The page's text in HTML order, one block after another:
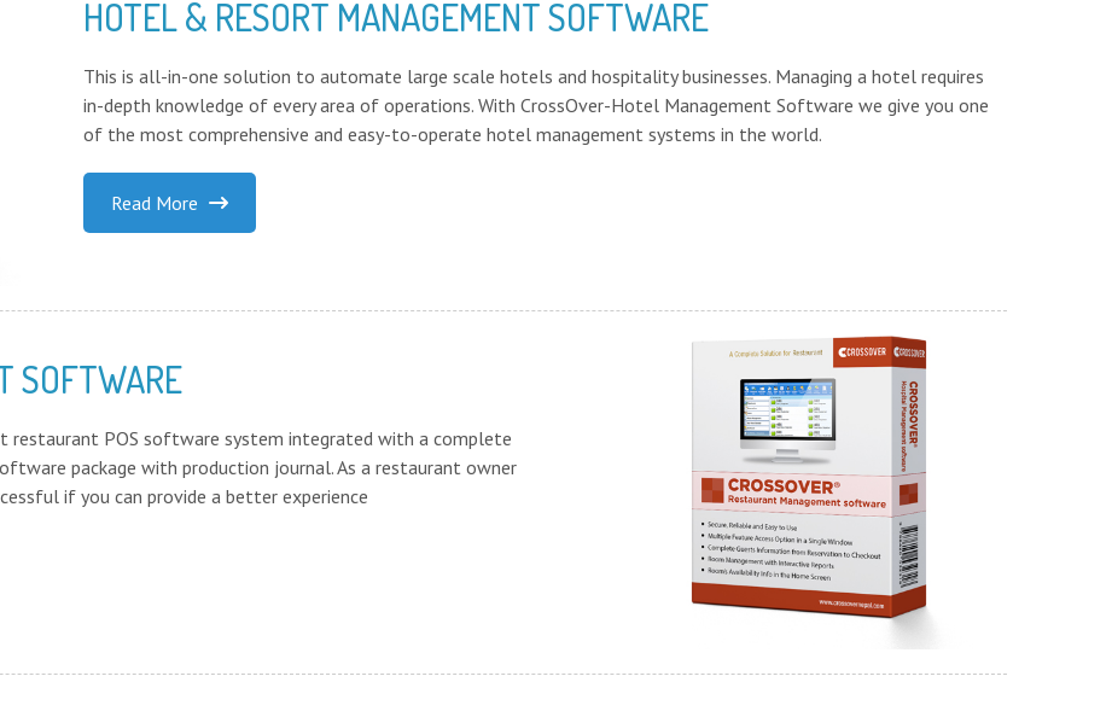
HOTEL & RESORT MANAGEMENT SOFTWARE
This is all-in-one solution to automate large scale hotels and hospitality businesses. Managing a hotel requires
in-depth knowledge of every area of operations. With CrossOver-Hotel Management Software we give you one
of the most comprehensive and easy-to-operate hotel management systems in the world.
Read More
SOFTWARE
restaurant POS software system integrated with a complete
package with production journal. As a restaurant owner
if you can provide a better experience